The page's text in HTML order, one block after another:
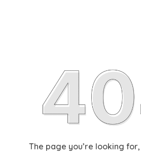
The page you’re looking